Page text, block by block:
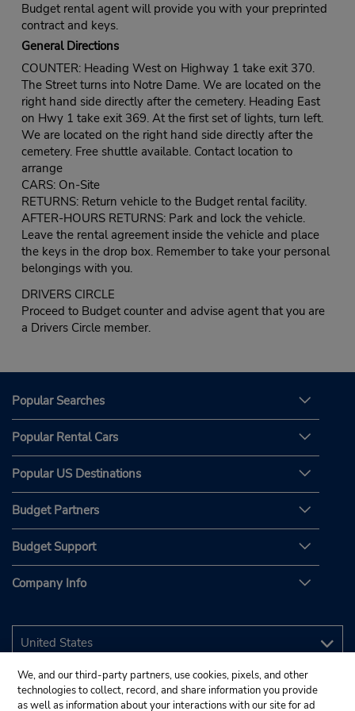
Budget rental agent will provide you with your preprinted
contract and keys.
General Directions
COUNTER: Heading West on Highway 1 take exit 370.
The Street turns into Notre Dame. We are located on the
right hand side directly after the cemetery. Heading East
on Hwy 1 take exit 369. At the first set of lights, turn left.
We are located on the right hand side directly after the
cemetery. Free shuttle available. Contact location to
arrange
CARS: On-Site
RETURNS: Return vehicle to the Budget rental facility.
AFTER-HOURS RETURNS: Park and lock the vehicle.
Leave the rental agreement inside the vehicle and place
the keys in the drop box. Remember to take your personal
belongings with you.
DRIVERS CIRCLE
Proceed to Budget counter and advise agent that you are
a Drivers Circle member.
Popular Searches
Popular Rental Cars
Popular US Destinations
Budget Partners
Budget Support
Company Info
We, and our third-party partners, use cookies, pixels, and other
technologies to collect, record, and share information you provide
as well as information about your interactions with our site for ad